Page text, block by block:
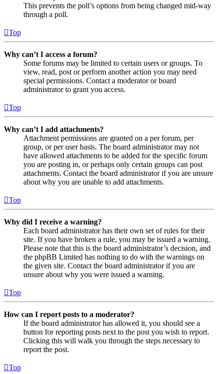
This prevents the poll’s options from being changed mid-way
through a poll.
Top
Why can’t I access a forum?
Some forums may be limited to certain users or groups. To
view, read, post or perform another action you may need
special permissions. Contact a moderator or board
administrator to grant you access.
Top
Why can’t I add attachments?
Attachment permissions are granted on a per forum, per
group, or per user basis. The board administrator may not
have allowed attachments to be added for the specific forum
you are posting in, or perhaps only certain groups can post
attachments. Contact the board administrator if you are unsure
about why you are unable to add attachments.
Top
Why did I receive a warning?
Each board administrator has their own set of rules for their
site. If you have broken a rule, you may be issued a warning.
Please note that this is the board administrator’s decision, and
the phpBB Limited has nothing to do with the warnings on
the given site. Contact the board administrator if you are
unsure about why you were issued a warning.
Top
How can I report posts to a moderator?
If the board administrator has allowed it, you should see a
button for reporting posts next to the post you wish to report.
Clicking this will walk you through the steps necessary to
report the post.
Top